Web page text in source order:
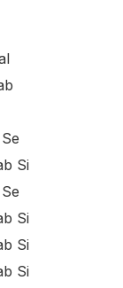
Si
Si
Si
Si